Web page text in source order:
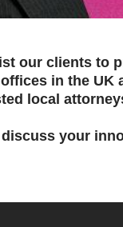
our clients to
in the UK
local
your